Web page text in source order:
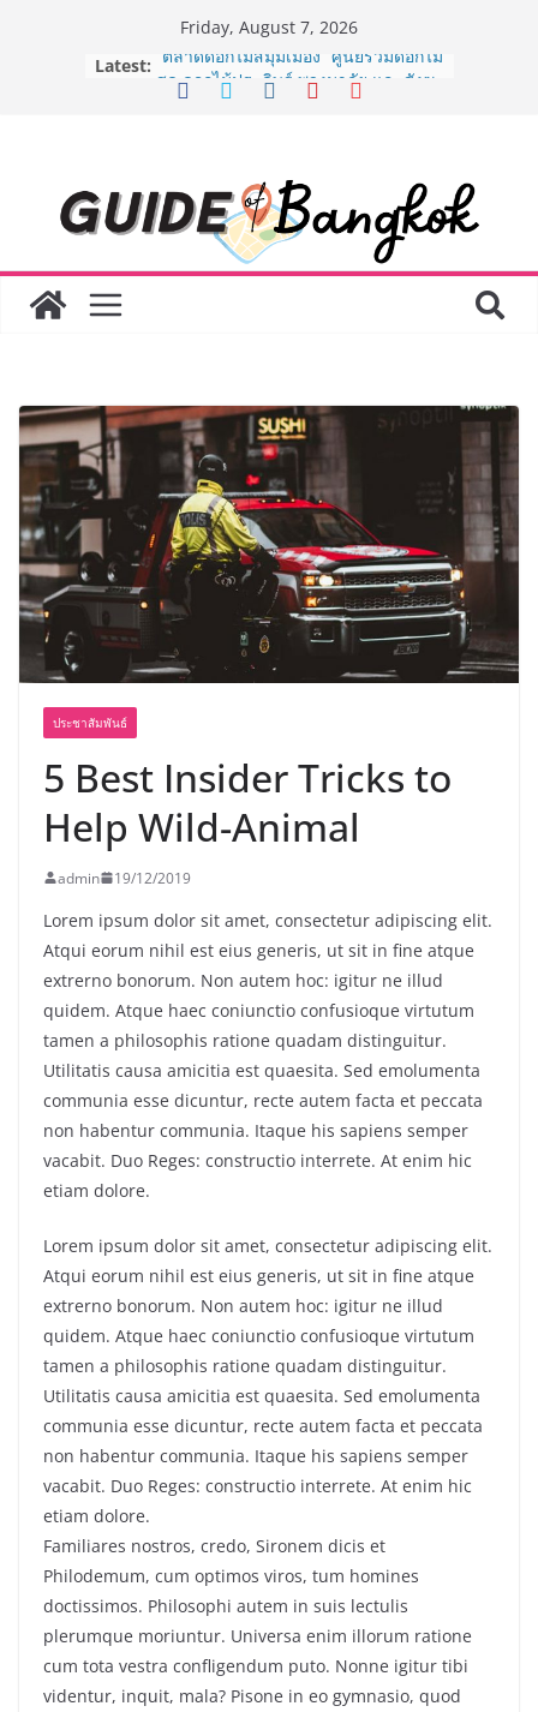
Friday, August 7, 2026
Latest: “ตลาดดอกไม้สี่มุมเมือง” ศูนย์รวมดอกไม้
สด ดอกไม้ประดิษฐ์ พวงมาลัย และสังฆ
ครั้งแรกของไทย ส่งอุปกรณ์วิทยาศาสตร์
“CE-7 MATCH” ฝีมือคนไทย ร่วมภารกิจ
สำรวจดวงจันทร์ 24 สิงหาคมนี้
8.8 “ซูเลียน” รวมพลังนักธุรกิจทั่ว
ประเทศ จัดประชุมใหญ่แห่งปี พบ CEO
อร่อย ยกเมนูระดับตำนาน “ข้าวหน้าไก่
ราชวงศ์” พุ่งทะยานสู่น่านฟ้า
BEDO เดินหน้าจัดกิจกรรมเจรจาธุรกิจ
“BIO TRADE CONNECT 2026” ยก
ระดับผลิตภัณฑ์ท้องถิ่นสู่ตลาดเชิง
พาณิชย์อย่างยั่งยืน
ประชาสัมพันธ์
5 Best Insider Tricks to
Help Wild-Animal
admin 19/12/2019
Lorem ipsum dolor sit amet, consectetur adipiscing elit.
Atqui eorum nihil est eius generis, ut sit in fine atque
extrerno bonorum. Non autem hoc: igitur ne illud
quidem. Atque haec coniunctio confusioque virtutum
tamen a philosophis ratione quadam distinguitur.
Utilitatis causa amicitia est quaesita. Sed emolumenta
communia esse dicuntur, recte autem facta et peccata
non habentur communia. Itaque his sapiens semper
vacabit. Duo Reges: constructio interrete. At enim hic
etiam dolore.
Lorem ipsum dolor sit amet, consectetur adipiscing elit.
Atqui eorum nihil est eius generis, ut sit in fine atque
extrerno bonorum. Non autem hoc: igitur ne illud
quidem. Atque haec coniunctio confusioque virtutum
tamen a philosophis ratione quadam distinguitur.
Utilitatis causa amicitia est quaesita. Sed emolumenta
communia esse dicuntur, recte autem facta et peccata
non habentur communia. Itaque his sapiens semper
vacabit. Duo Reges: constructio interrete. At enim hic
etiam dolore.
Familiares nostros, credo, Sironem dicis et
Philodemum, cum optimos viros, tum homines
doctissimos. Philosophi autem in suis lectulis
plerumque moriuntur. Universa enim illorum ratione
cum tota vestra confligendum puto. Nonne igitur tibi
videntur, inquit, mala? Pisone in eo gymnasio, quod